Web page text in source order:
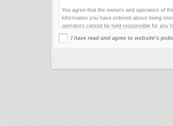
You agree that the owners and operators of
information you have entered above being
operators cannot be held responsible for any
This site uses cookies to store information on
I have read and agree to website's